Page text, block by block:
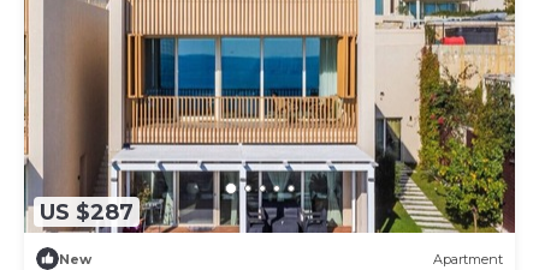
US $287
New Apartment